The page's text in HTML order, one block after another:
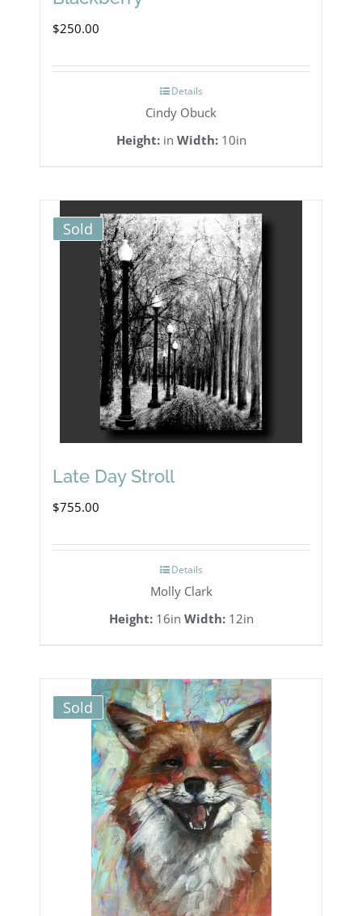
$250.00
Details
Cindy Obuck
Height:in Width:10in
Sold
Late Day Stroll
$755.00
Details
Molly Clark
Height:16in Width:12in
Sold